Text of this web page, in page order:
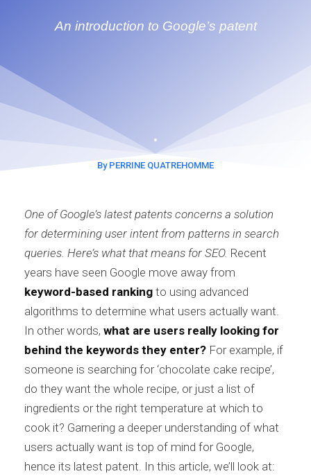
An introduction to Google’s patent
By PERRINE QUATREHOMME
One of Google’s latest patents concerns a solution
for determining user intent from patterns in search
queries. Here’s what that means for SEO. Recent
years have seen Google move away from
keyword-based ranking to using advanced
algorithms to determine what users actually want.
In other words, what are users really looking for
behind the keywords they enter? For example, if
someone is searching for ‘chocolate cake recipe’,
do they want the whole recipe, or just a list of
ingredients or the right temperature at which to
cook it? Garnering a deeper understanding of what
users actually want is top of mind for Google,
hence its latest patent. In this article, we’ll look at: